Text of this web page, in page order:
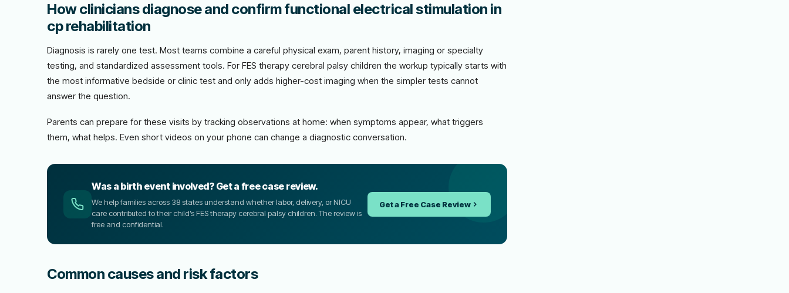
How clinicians diagnose and confirm functional electrical stimulation in
cp rehabilitation
Diagnosis is rarely one test. Most teams combine a careful physical exam, parent history, imaging or specialty
testing, and standardized assessment tools. For FES therapy cerebral palsy children the workup typically starts with
the most informative bedside or clinic test and only adds higher-cost imaging when the simpler tests cannot
answer the question.
Parents can prepare for these visits by tracking observations at home: when symptoms appear, what triggers
them, what helps. Even short videos on your phone can change a diagnostic conversation.
Was a birth event involved? Get a free case review.
We help families across 38 states understand whether labor, delivery, or NICU
care contributed to their child’s FES therapy cerebral palsy children. The review is
free and confidential.
Get a Free Case Review
Common causes and risk factors